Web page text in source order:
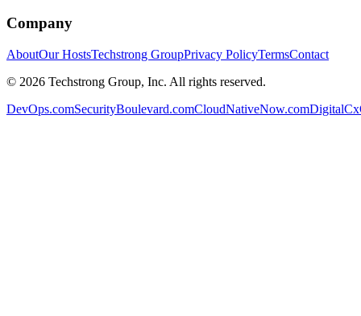
Company
AboutOur HostsTechstrong GroupPrivacy PolicyTermsContact
© 2026 Techstrong Group, Inc. All rights reserved.
DevOps.comSecurityBoulevard.comCloudNativeNow.com